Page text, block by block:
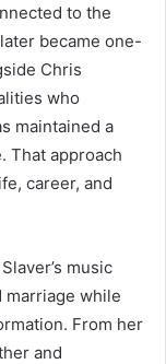
to the
became one-
Chris
who
maintained a
That approach
career, and
music
marriage while
From her
and